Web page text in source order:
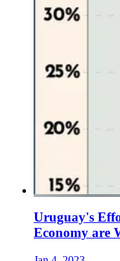
Uruguay's
Economy are